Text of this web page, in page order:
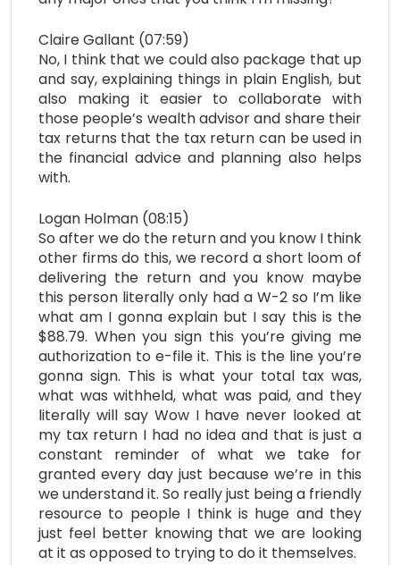
Claire Gallant (07:59)
No, I think that we could also package that up
and say, explaining things in plain English, but
also making it easier to collaborate with
those people’s wealth advisor and share their
tax returns that the tax return can be used in
the financial advice and planning also helps
with.
Logan Holman (08:15)
So after we do the return and you know I think
other firms do this, we record a short loom of
delivering the return and you know maybe
this person literally only had a W-2 so I’m like
what am I gonna explain but I say this is the
$88.79. When you sign this you’re giving me
authorization to e-file it. This is the line you’re
gonna sign. This is what your total tax was,
what was withheld, what was paid, and they
literally will say Wow I have never looked at
my tax return I had no idea and that is just a
constant reminder of what we take for
granted every day just because we’re in this
we understand it. So really just being a friendly
resource to people I think is huge and they
just feel better knowing that we are looking
at it as opposed to trying to do it themselves.